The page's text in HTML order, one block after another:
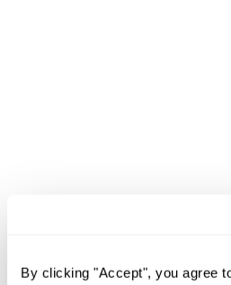
By clicking "Accept", you agree